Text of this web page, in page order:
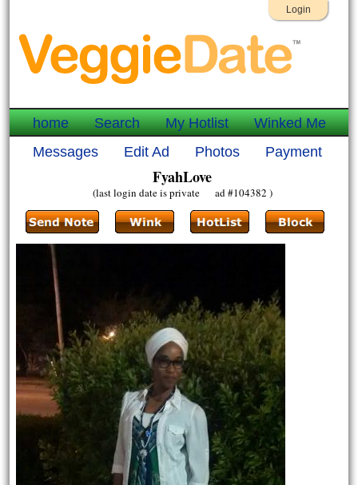
Login
home Search My Hotlist
Winked Me
Messages
Edit Ad Photos Payment
FyahLove
(last login date is private ad #104382 )